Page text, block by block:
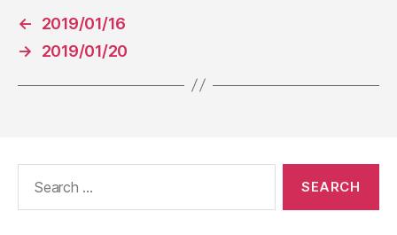
←
2019/01/16
→
2019/01/20